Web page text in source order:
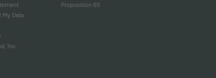
My Data
Inc.
Proposition 65